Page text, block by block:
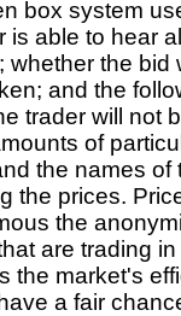
box system
is able to hear
whether the bid
and the
trader will not
of
the names of
the prices.
the
are trading
the market's
a fair